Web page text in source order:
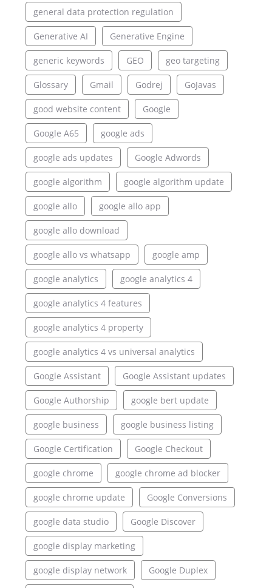
general data protection regulation
Generative AI Generative Engine
generic keywords GEO geo targeting
Glossary Gmail Godrej GoJavas
good website content Google
Google A65 google ads
google ads updates Google Adwords
google algorithm google algorithm update
google allo google allo app
google allo download
google allo vs whatsapp google amp
google analytics google analytics 4
google analytics 4 features
google analytics 4 property
google analytics 4 vs universal analytics
Google Assistant Google Assistant updates
Google Authorship google bert update
google business google business listing
Google Certification Google Checkout
google chrome google chrome ad blocker
google chrome update Google Conversions
google data studio Google Discover
google display marketing
google display network Google Duplex